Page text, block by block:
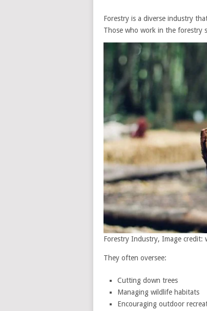
Forestry is a diverse industry
Those who work in the forestry
Forestry Industry, Image credit:
They often oversee:
Cutting down trees
Managing wildlife habitats
Encouraging outdoor